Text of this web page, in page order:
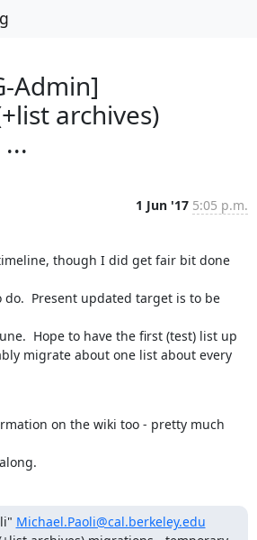
Admin]
archives)
1 Jun '17 5:05 p.m.
though I did get fair bit done
do.  Present updated target is to be
Hope to have the first (test) list up
migrate about one list about every
on the wiki too - pretty much
Michael.Paoli@cal.berkeley.edu